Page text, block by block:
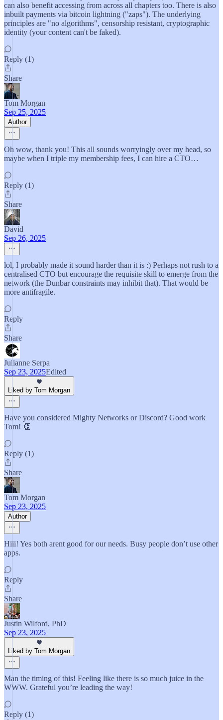
can also benefit accessing from across all chapters too. There is also
inbuilt payments via bitcoin lightning ("zaps"). The underlying
principles are "no algorithms", censorship resistant, cryptographic
identity (your content can't be faked).
Reply (1)
Share
Tom Morgan
Sep 25, 2025
Author
Oh wow, thank you! This all sounds worryingly over my head, so
maybe when I triple my membership fees, I can hire a CTO…
Reply (1)
Share
David
Sep 26, 2025
lol, I probably made it sound harder than it is :) Perhaps not rush to a
centralised CTO but encourage the requisite skill to emerge from the
network (the Dunbar constraints may inhibit that). That would be
more antifragile.
Reply
Share
Julianne Serpa
Sep 23, 2025Edited
Liked by Tom Morgan
Have you considered Mighty Networks or Discord? Good work
Tom! 👏
Reply (1)
Share
Tom Morgan
Sep 23, 2025
Author
Hiii! Yes both arent good for our needs. Busy people don’t use other
apps.
Reply
Share
Justin Wilford, PhD
Sep 23, 2025
Liked by Tom Morgan
Man the timing of this! Feeling like there is so much juice in the
WWW. Grateful you’re leading the way!
Reply (1)